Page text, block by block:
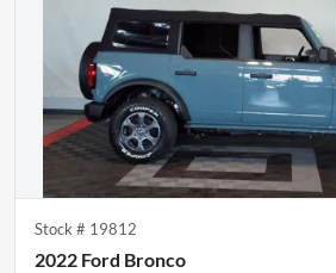
Stock # 19812
2022 Ford Bronco